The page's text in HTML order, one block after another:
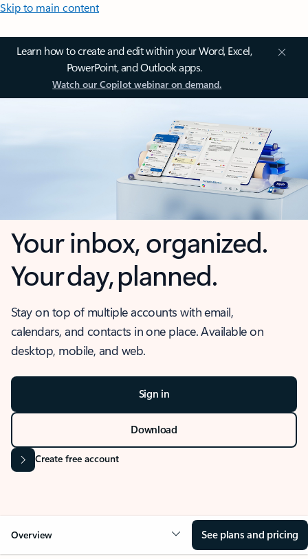
Skip to main content
Learn how to create and edit within your Word, Excel,
PowerPoint, and Outlook apps.
Watch our Copilot webinar on demand.
Your inbox, organized.
Your day, planned.
Stay on top of multiple accounts with email,
calendars, and contacts in one place. Available on
desktop, mobile, and web.
Sign in
Download
Create free account
Overview See plans and pricing